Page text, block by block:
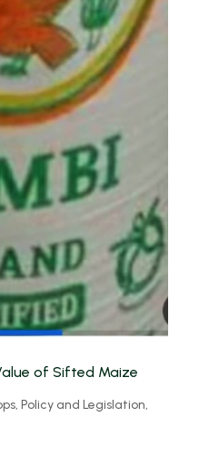
of Sifted Maize
, Policy and Legislation,